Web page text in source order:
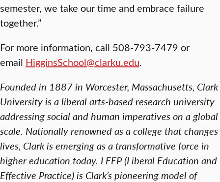
semester, we take our time and embrace failure
together.”
For more information, call 508-793-7479 or
email HigginsSchool@clarku.edu.
Founded in 1887 in Worcester, Massachusetts, Clark
University is a liberal arts-based research university
addressing social and human imperatives on a global
scale. Nationally renowned as a college that changes
lives, Clark is emerging as a transformative force in
higher education today. LEEP (Liberal Education and
Effective Practice) is Clark’s pioneering model of